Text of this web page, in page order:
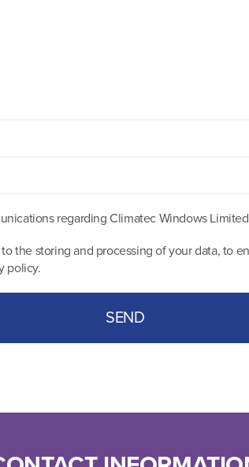
regarding Climatec Windows
the storing and processing of your data, to
policy.